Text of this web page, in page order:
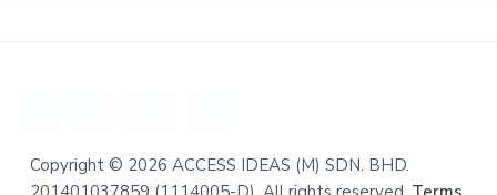
Copyright © 2026 ACCESS IDEAS (M) SDN. BHD.